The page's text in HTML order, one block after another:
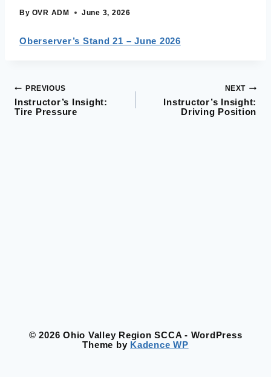
By OVR ADM June 3, 2026
Oberserver’s Stand 21 – June 2026
Post
navigation
PREVIOUS
Instructor’s Insight:
Tire Pressure
NEXT
Instructor’s Insight:
Driving Position
© 2026 Ohio Valley Region SCCA - WordPress
Theme by Kadence WP